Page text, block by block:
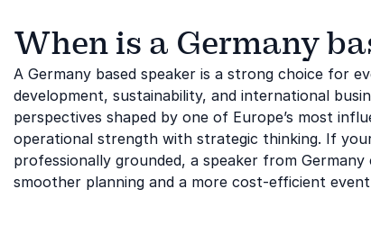
When is a Germany
A Germany based speaker is a strong choice for
development, sustainability, and international
perspectives shaped by one of Europe’s most
operational strength with strategic thinking. If
professionally grounded, a speaker from
smoother planning and a more cost-efficient